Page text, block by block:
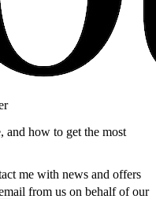
and how to get the most
me with news and offers
from us on behalf of our